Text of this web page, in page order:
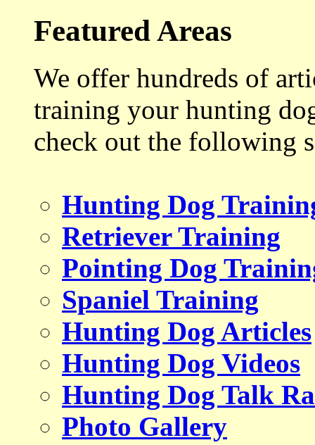
Featured Areas
We offer hundreds of
training your hunting
check out the following
Hunting Dog
Retriever Training
Pointing Dog
Spaniel Training
Hunting Dog Articles
Hunting Dog Videos
Hunting Dog Talk
Photo Gallery